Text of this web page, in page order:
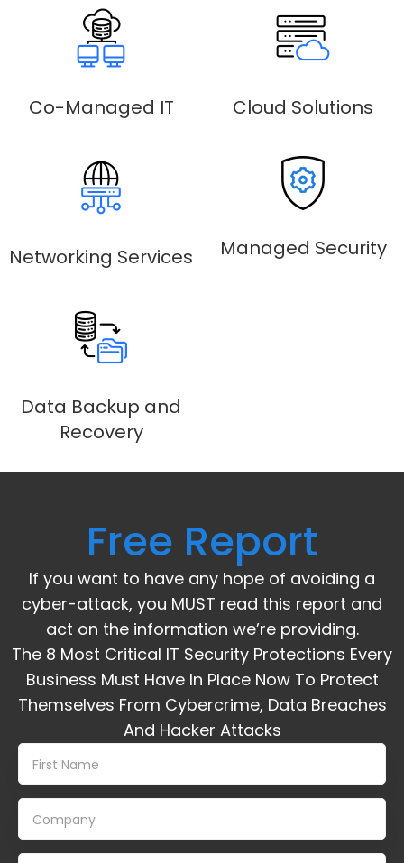
Co-Managed IT Cloud Solutions
Networking Services Managed Security
Data Backup and
Recovery
Free Report
If you want to have any hope of avoiding a
cyber-attack, you MUST read this report and
act on the information we’re providing.
The 8 Most Critical IT Security Protections Every
Business Must Have In Place Now To Protect
Themselves From Cybercrime, Data Breaches
And Hacker Attacks